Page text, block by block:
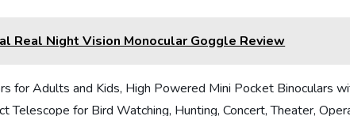
Real Night Vision Monocular Goggle Review